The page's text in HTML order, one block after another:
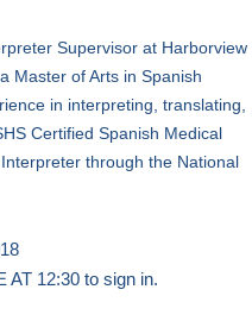
Supervisor at Harborview
Master of Arts in Spanish
in interpreting, translating,
Certified Spanish Medical
through the National
AT 12:30 to sign in.